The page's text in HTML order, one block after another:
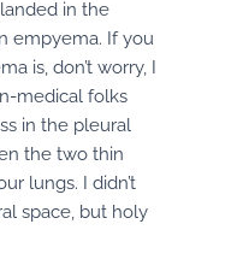
in the
empyema. If you
is, don’t worry, I
medical folks
in the pleural
the two thin
lungs. I didn’t
space, but holy